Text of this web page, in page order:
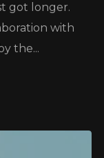
got longer.
with
the...